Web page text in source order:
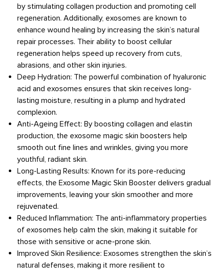
by stimulating collagen production and promoting cell
regeneration. Additionally, exosomes are known to
enhance wound healing by increasing the skin’s natural
repair processes. Their ability to boost cellular
regeneration helps speed up recovery from cuts,
abrasions, and other skin injuries.
Deep Hydration: The powerful combination of hyaluronic
acid and exosomes ensures that skin receives long-
lasting moisture, resulting in a plump and hydrated
complexion.
Anti-Ageing Effect: By boosting collagen and elastin
production, the exosome magic skin boosters help
smooth out fine lines and wrinkles, giving you more
youthful, radiant skin.
Long-Lasting Results: Known for its pore-reducing
effects, the Exosome Magic Skin Booster delivers gradual
improvements, leaving your skin smoother and more
rejuvenated.
Reduced Inflammation: The anti-inflammatory properties
of exosomes help calm the skin, making it suitable for
those with sensitive or acne-prone skin.
Improved Skin Resilience: Exosomes strengthen the skin’s
natural defenses, making it more resilient to